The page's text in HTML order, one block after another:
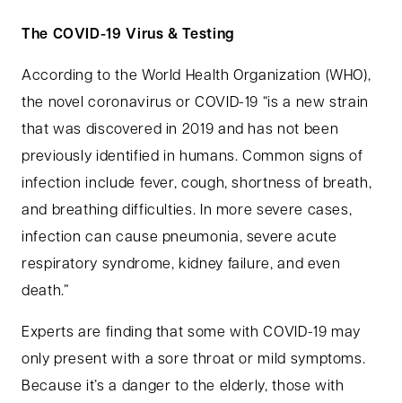
The COVID-19 Virus & Testing
According to the World Health Organization (WHO),
the novel coronavirus or COVID-19 “is a new strain
that was discovered in 2019 and has not been
previously identified in humans. Common signs of
infection include fever, cough, shortness of breath,
and breathing difficulties. In more severe cases,
infection can cause pneumonia, severe acute
respiratory syndrome, kidney failure, and even
death.”
Experts are finding that some with COVID-19 may
only present with a sore throat or mild symptoms.
Because it’s a danger to the elderly, those with